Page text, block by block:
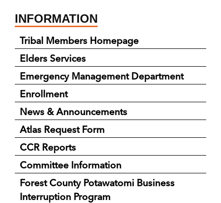
INFORMATION
Tribal Members Homepage
Elders Services
Emergency Management Department
Enrollment
News & Announcements
Atlas Request Form
CCR Reports
Committee Information
Forest County Potawatomi Business
Interruption Program